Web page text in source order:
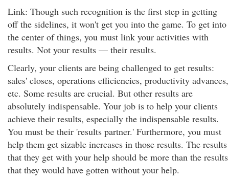
Link: Though such recognition is the first step in getting
off the sidelines, it won't get you into the game. To get into
the center of things, you must link your activities with
results. Not your results — their results.
Clearly, your clients are being challenged to get results:
sales' closes, operations efficiencies, productivity advances,
etc. Some results are crucial. But other results are
absolutely indispensable. Your job is to help your clients
achieve their results, especially the indispensable results.
You must be their 'results partner.' Furthermore, you must
help them get sizable increases in those results. The results
that they get with your help should be more than the results
that they would have gotten without your help.